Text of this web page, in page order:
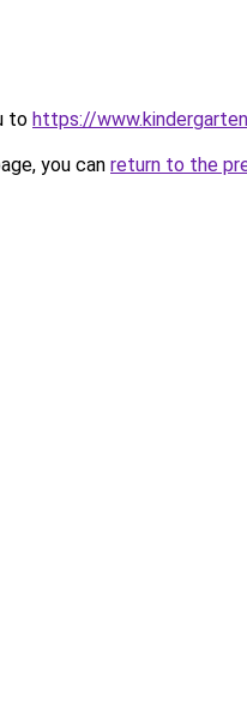
to https://
you can return to the